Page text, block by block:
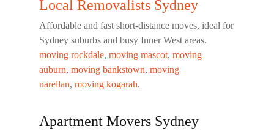
Local Removalists Sydney
Affordable and fast short-distance moves, ideal for
Sydney suburbs and busy Inner West areas.
moving rockdale, moving mascot, moving
auburn, moving bankstown, moving
narellan, moving kogarah.
Apartment Movers Sydney